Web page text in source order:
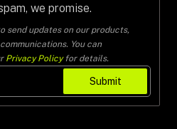
we promise.
send updates on our products,
You can
Privacy Policy for details.
Submit